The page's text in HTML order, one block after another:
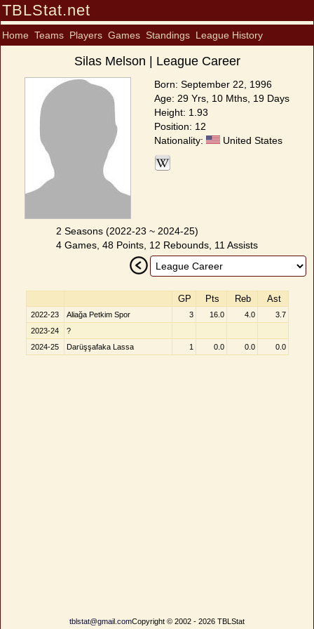
TBLStat.net
Home Teams Players Games Standings League History
Silas Melson | League Career
Born: September 22, 1996
Age: 29 Yrs, 10 Mths, 19 Days
Height: 1.93
Position: 12
Nationality:
United States
2 Seasons (2022-23 ~ 2024-25)
4 Games, 48 Points, 12 Rebounds, 11 Assists
GP Pts Reb Ast
2022-23 Aliağa Petkim Spor 3 16.0 4.0
3.7
2023-24
?
2024-25
Darüşşafaka Lassa 1 0.0 0.0 0.0
tblstat@gmail.comCopyright © 2002 - 2026 TBLStat